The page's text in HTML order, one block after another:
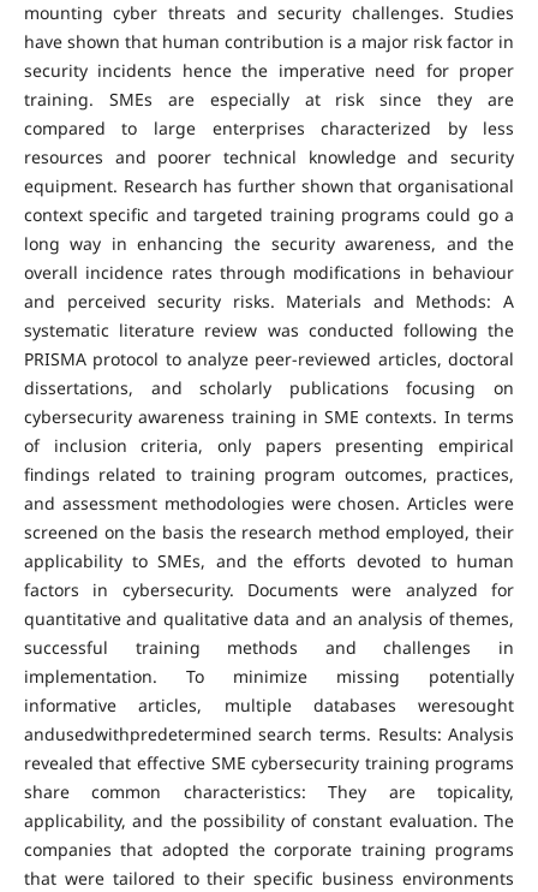
mounting cyber threats and security challenges. Studies
have shown that human contribution is a major risk factor in
security incidents hence the imperative need for proper
training. SMEs are especially at risk since they are
compared to large enterprises characterized by less
resources and poorer technical knowledge and security
equipment. Research has further shown that organisational
context specific and targeted training programs could go a
long way in enhancing the security awareness, and the
overall incidence rates through modifications in behaviour
and perceived security risks. Materials and Methods: A
systematic literature review was conducted following the
PRISMA protocol to analyze peer-reviewed articles, doctoral
dissertations, and scholarly publications focusing on
cybersecurity awareness training in SME contexts. In terms
of inclusion criteria, only papers presenting empirical
findings related to training program outcomes, practices,
and assessment methodologies were chosen. Articles were
screened on the basis the research method employed, their
applicability to SMEs, and the efforts devoted to human
factors in cybersecurity. Documents were analyzed for
quantitative and qualitative data and an analysis of themes,
successful training methods and challenges in
implementation. To minimize missing potentially
informative articles, multiple databases weresought
andusedwithpredetermined search terms. Results: Analysis
revealed that effective SME cybersecurity training programs
share common characteristics: They are topicality,
applicability, and the possibility of constant evaluation. The
companies that adopted the corporate training programs
that were tailored to their specific business environments